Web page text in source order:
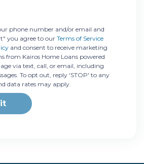
phone number and/or email and
you agree to ourTerms of Service
and consent to receive marketing
from Kairos Home Loans powered
via text, call, or email, including
To opt out, reply 'STOP' to any
data rates may apply.